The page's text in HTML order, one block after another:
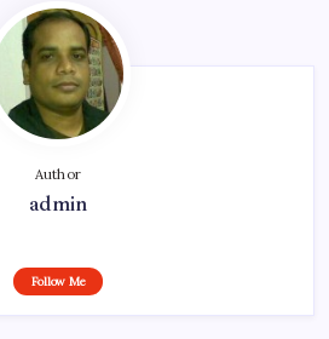
Author
admin
Follow Me